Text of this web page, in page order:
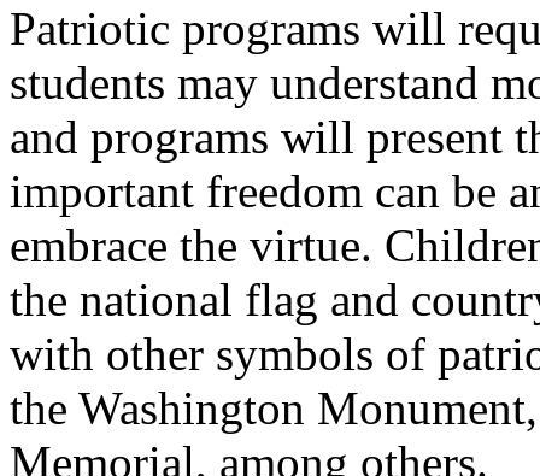
Patriotic programs will
students may understand
and programs will present
important freedom can be
embrace the virtue.
the national flag and
with other symbols of
the Washington
Memorial, among others.